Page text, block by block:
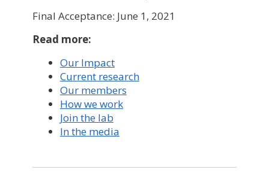
Final Acceptance: June 1, 2021
Read more:
Our Impact
Current research
Our members
How we work
Join the lab
In the media